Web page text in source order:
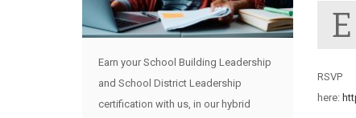
Earn your School Building Leadership
and School District Leadership
certification with us, in our hybrid
E
RSVP
here: